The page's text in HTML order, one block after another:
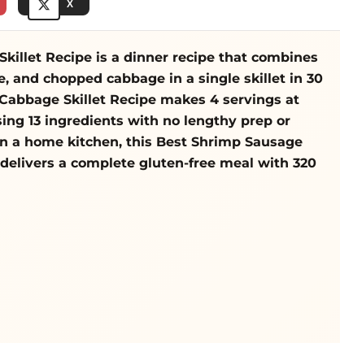
e
o
X
Recipe is a dinner recipe that combines
and chopped cabbage in a single skillet in 30
Skillet Recipe makes 4 servings at
13 ingredients with no lengthy prep or
a home kitchen, this Best Shrimp Sausage
a complete gluten-free meal with 320